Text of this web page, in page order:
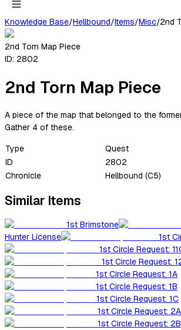
Knowledge Base/Hellbound/Items/Misc/2nd
2nd Torn Map Piece
ID: 2802
2nd Torn Map Piece
A piece of the map that belonged to the
Gather 4 of these.
Type
Quest
ID
2802
Chronicle
Hellbound (C5)
Similar Items
1st Brimstone
Hunter License
1st
1st Circle Request:
1st Circle Request:
1st Circle Request: 1A
1st Circle Request: 1B
1st Circle Request: 1C
1st Circle Request: 2A
1st Circle Request: 2B